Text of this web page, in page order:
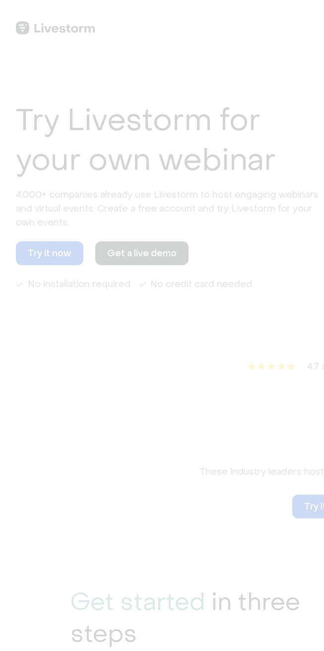
Try Livestorm for
your own webinar
4,000+ companies already use Livestorm to host engaging webinars
and virtual events. Create a free account and try Livestorm for your
own events.
Try it now Get a live demo
No installation required No credit card needed
4.7
These industry leaders
Try
Get started in three
steps